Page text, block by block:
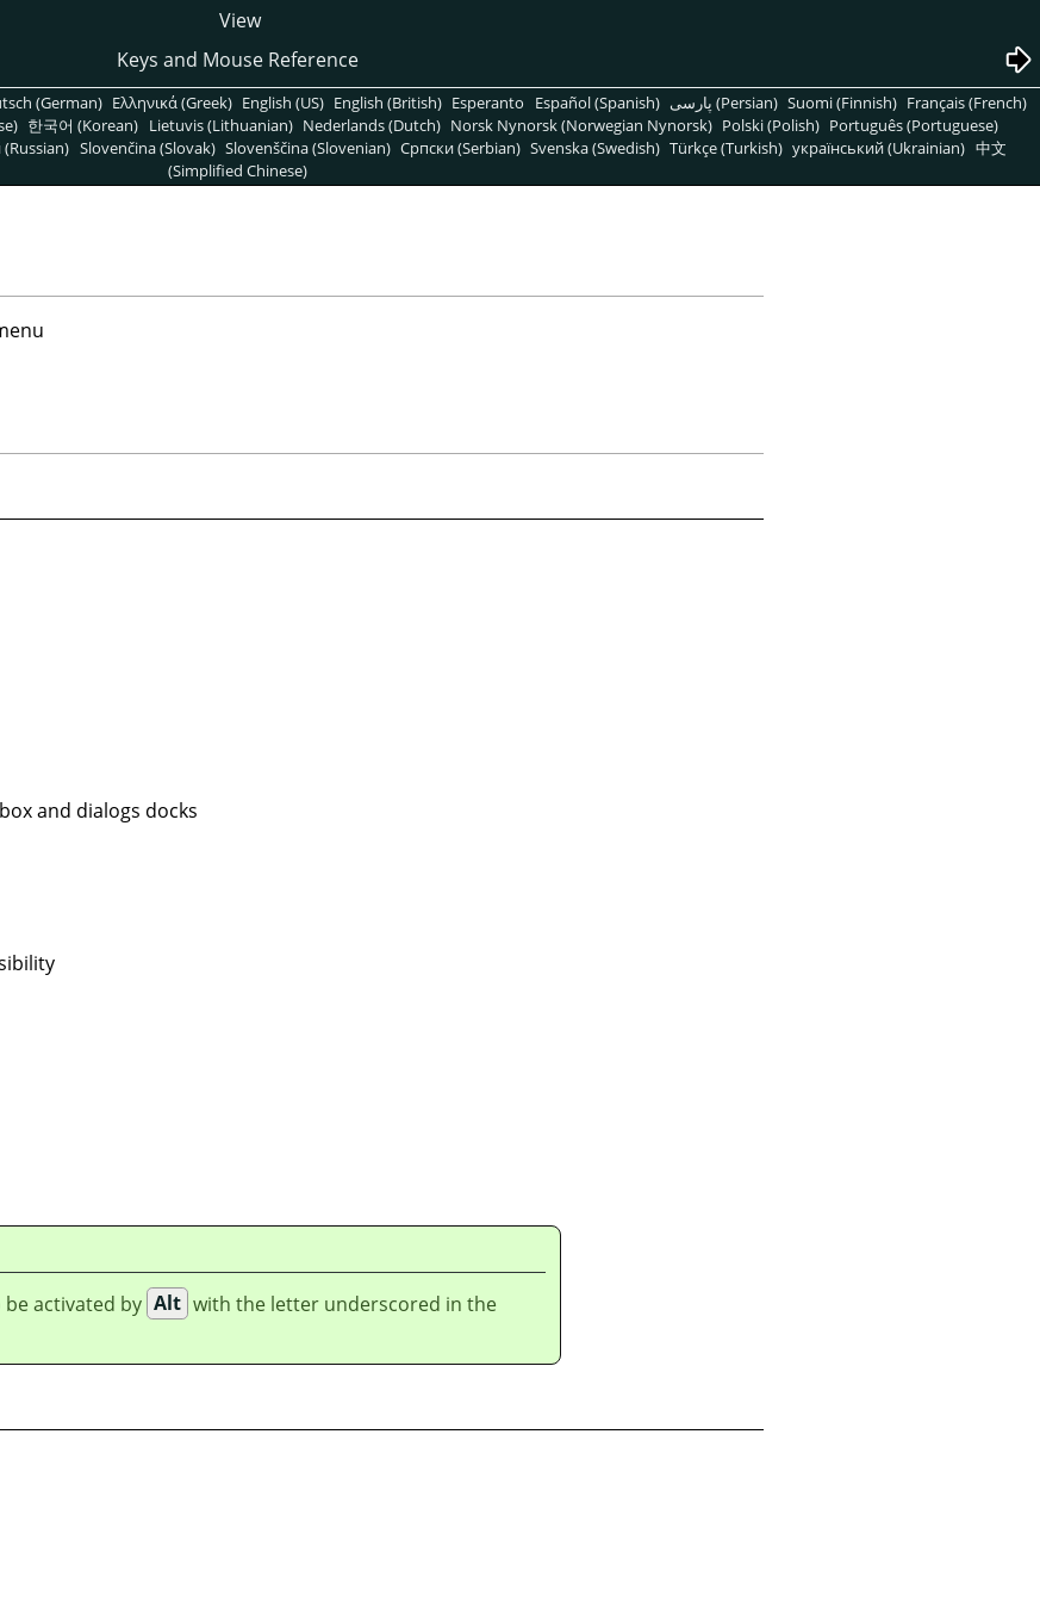
View
Keys and Mouse Reference
(German) Ελληνικά (Greek) English (US) English (British) Esperanto Español (Spanish) پارسی (Persian) Suomi (Finnish) Français (French)
한국어 (Korean) Lietuvis (Lithuanian) Nederlands (Dutch) Norsk Nynorsk (Norwegian Nynorsk) Polski (Polish) Português (Portuguese)
(Russian) Slovenčina (Slovak) Slovenščina (Slovenian) Српски (Serbian) Svenska (Swedish) Türkçe (Turkish) український (Ukrainian) 中文
(Simplified Chinese)
and dialogs docks
be activated by Alt with the letter underscored in the